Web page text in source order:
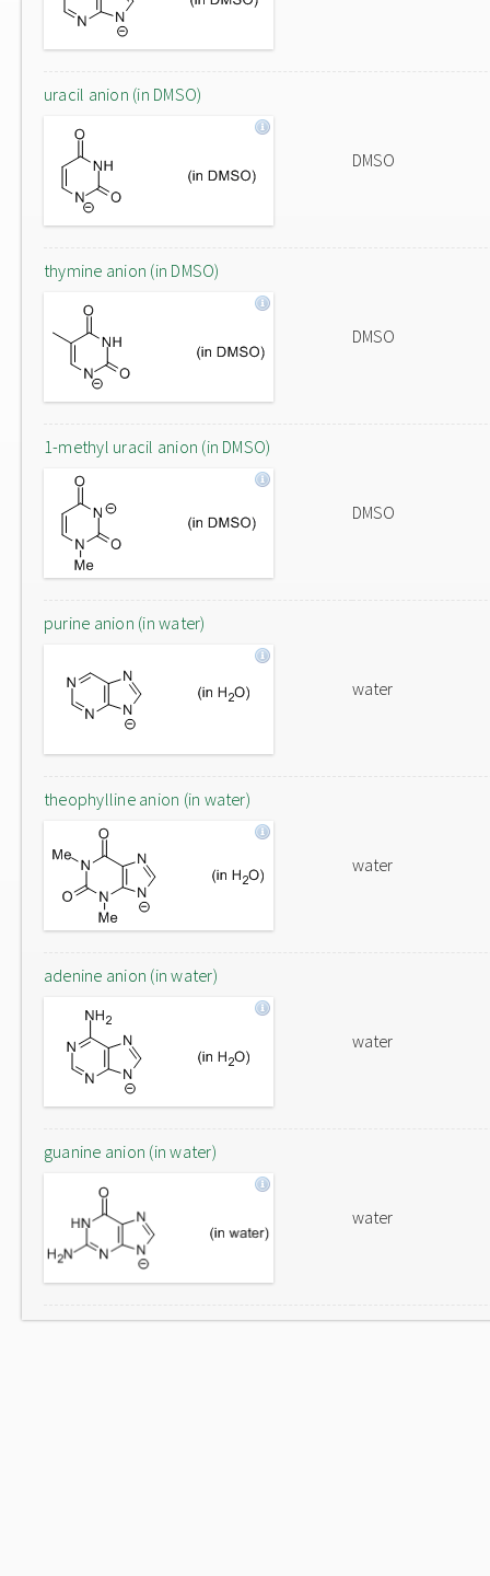
uracil anion (in DMSO)
DMSO
thymine anion (in DMSO)
DMSO
1-methyl uracil anion (in DMSO)
DMSO
purine anion (in water)
water
theophylline anion (in water)
water
adenine anion (in water)
water
guanine anion (in water)
water